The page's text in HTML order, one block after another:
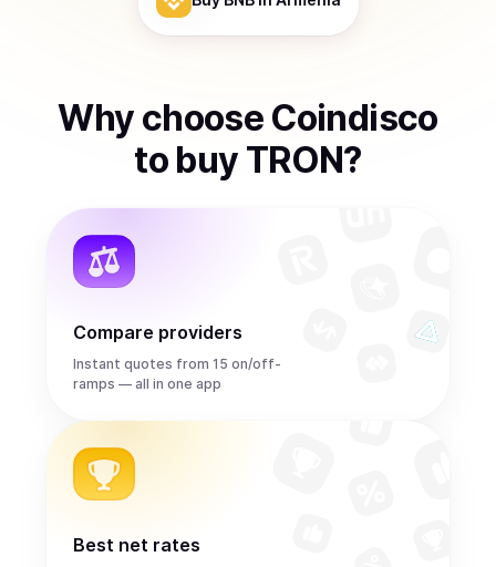
Why choose Coindisco
to buy TRON?
Compare providers
Instant quotes from 15 on/off-
ramps — all in one app
Best net rates